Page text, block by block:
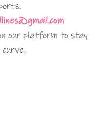
our platform to stay